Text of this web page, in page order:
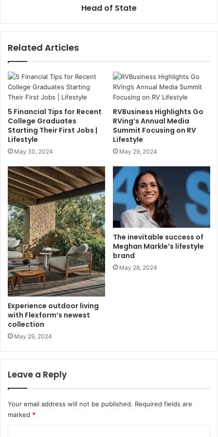
Head of State
Related Articles
5 Financial Tips for Recent
College Graduates
Starting Their First Jobs |
Lifestyle
May 30, 2024
RVBusiness Highlights Go
RVing’s Annual Media
Summit Focusing on RV
Lifestyle
May 29, 2024
Experience outdoor living
with Flexform’s newest
collection
May 29, 2024
The inevitable success of
Meghan Markle’s lifestyle
brand
May 28, 2024
Leave a Reply
Your email address will not be published. Required fields are
marked *